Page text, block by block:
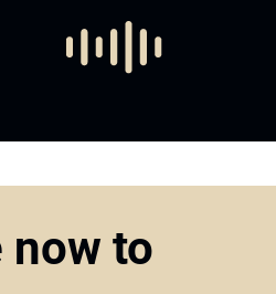
now to